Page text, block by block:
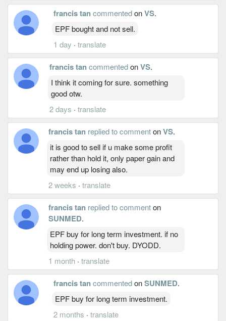
francis tancommentedonVS.
EPF bought and not sell.
1 day · translate
francis tan commentedonVS.
I think it coming for sure. something
good otw.
2 days ·translate
francis tan replied to commentonVS.
it is good to sell if u make some profit
rather than hold it, only paper gain and
may end up losing also.
2 weeks · translate
francis tan replied to commenton
SUNMED.
EPF buy for long term investment. if no
holding power. don't buy. DYODD.
1 month · translate
francis tancommentedonSUNMED.
EPF buy for long term investment.
2 months · translate